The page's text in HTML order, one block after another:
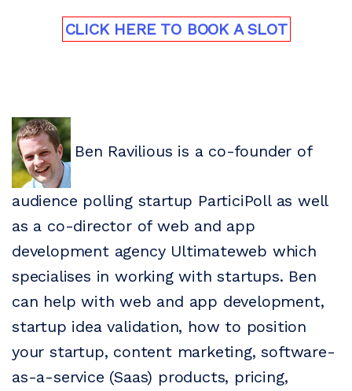
CLICK HERE TO BOOK A SLOT
Ben Ravilious is a co-founder of
audience polling startup ParticiPoll as well
as a co-director of web and app
development agency Ultimateweb which
specialises in working with startups. Ben
can help with web and app development,
startup idea validation, how to position
your startup, content marketing, software-
as-a-service (Saas) products, pricing,